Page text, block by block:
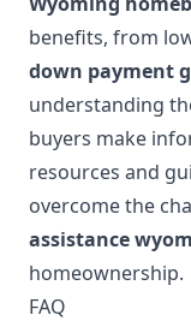
benefits, from
down payment
understanding
buyers make
resources and
overcome the
assistance
homeownership.
FAQ